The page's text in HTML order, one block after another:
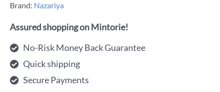
Brand: Nazariya
Assured shopping on Mintorie!
No-Risk Money Back Guarantee
Quick shipping
Secure Payments